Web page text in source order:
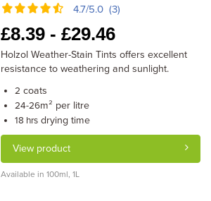
4.7/5.0 (3)
£8.39 -£29.46
Holzol Weather-Stain Tints offers excellent
resistance to weathering and sunlight.
2 coats
24-26m² per litre
18 hrs drying time
View product
Available in 100ml, 1L